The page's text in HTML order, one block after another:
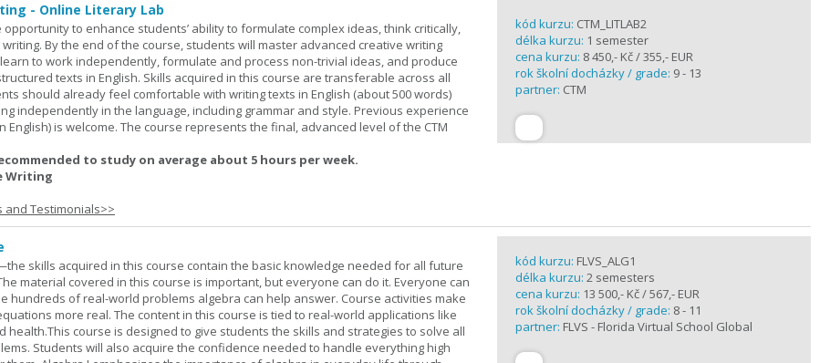
- Online Literary Lab
to enhance students’ ability to formulate complex ideas, think critically,
By the end of the course, students will master advanced creative writing
to work independently, formulate and process non-trivial ideas, and produce
texts in English. Skills acquired in this course are transferable across all
should already feel comfortable with writing texts in English (about 500 words)
independently in the language, including grammar and style. Previous experience
English) is welcome. The course represents the final, advanced level of the CTM
to study on average about 5 hours per week.
Writing
and Testimonials>>
kód kurzu: CTM_LITLAB2
délka kurzu: 1 semester
cena kurzu: 8 450,- Kč / 355,- EUR
rok školní docházky / grade: 9 - 13
partner: CTM
skills acquired in this course contain the basic knowledge needed for all future
material covered in this course is important, but everyone can do it. Everyone can
hundreds of real-world problems algebra can help answer. Course activities make
more real. The content in this course is tied to real-world applications like
health.This course is designed to give students the skills and strategies to solve all
Students will also acquire the confidence needed to handle everything high
kód kurzu: FLVS_ALG1
délka kurzu: 2 semesters
cena kurzu: 13 500,- Kč / 567,- EUR
rok školní docházky / grade: 8 - 11
partner: FLVS - Florida Virtual School Global